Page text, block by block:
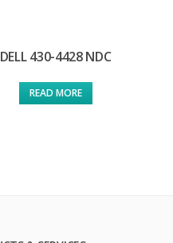
DELL 430-4428 NDC
READ MORE